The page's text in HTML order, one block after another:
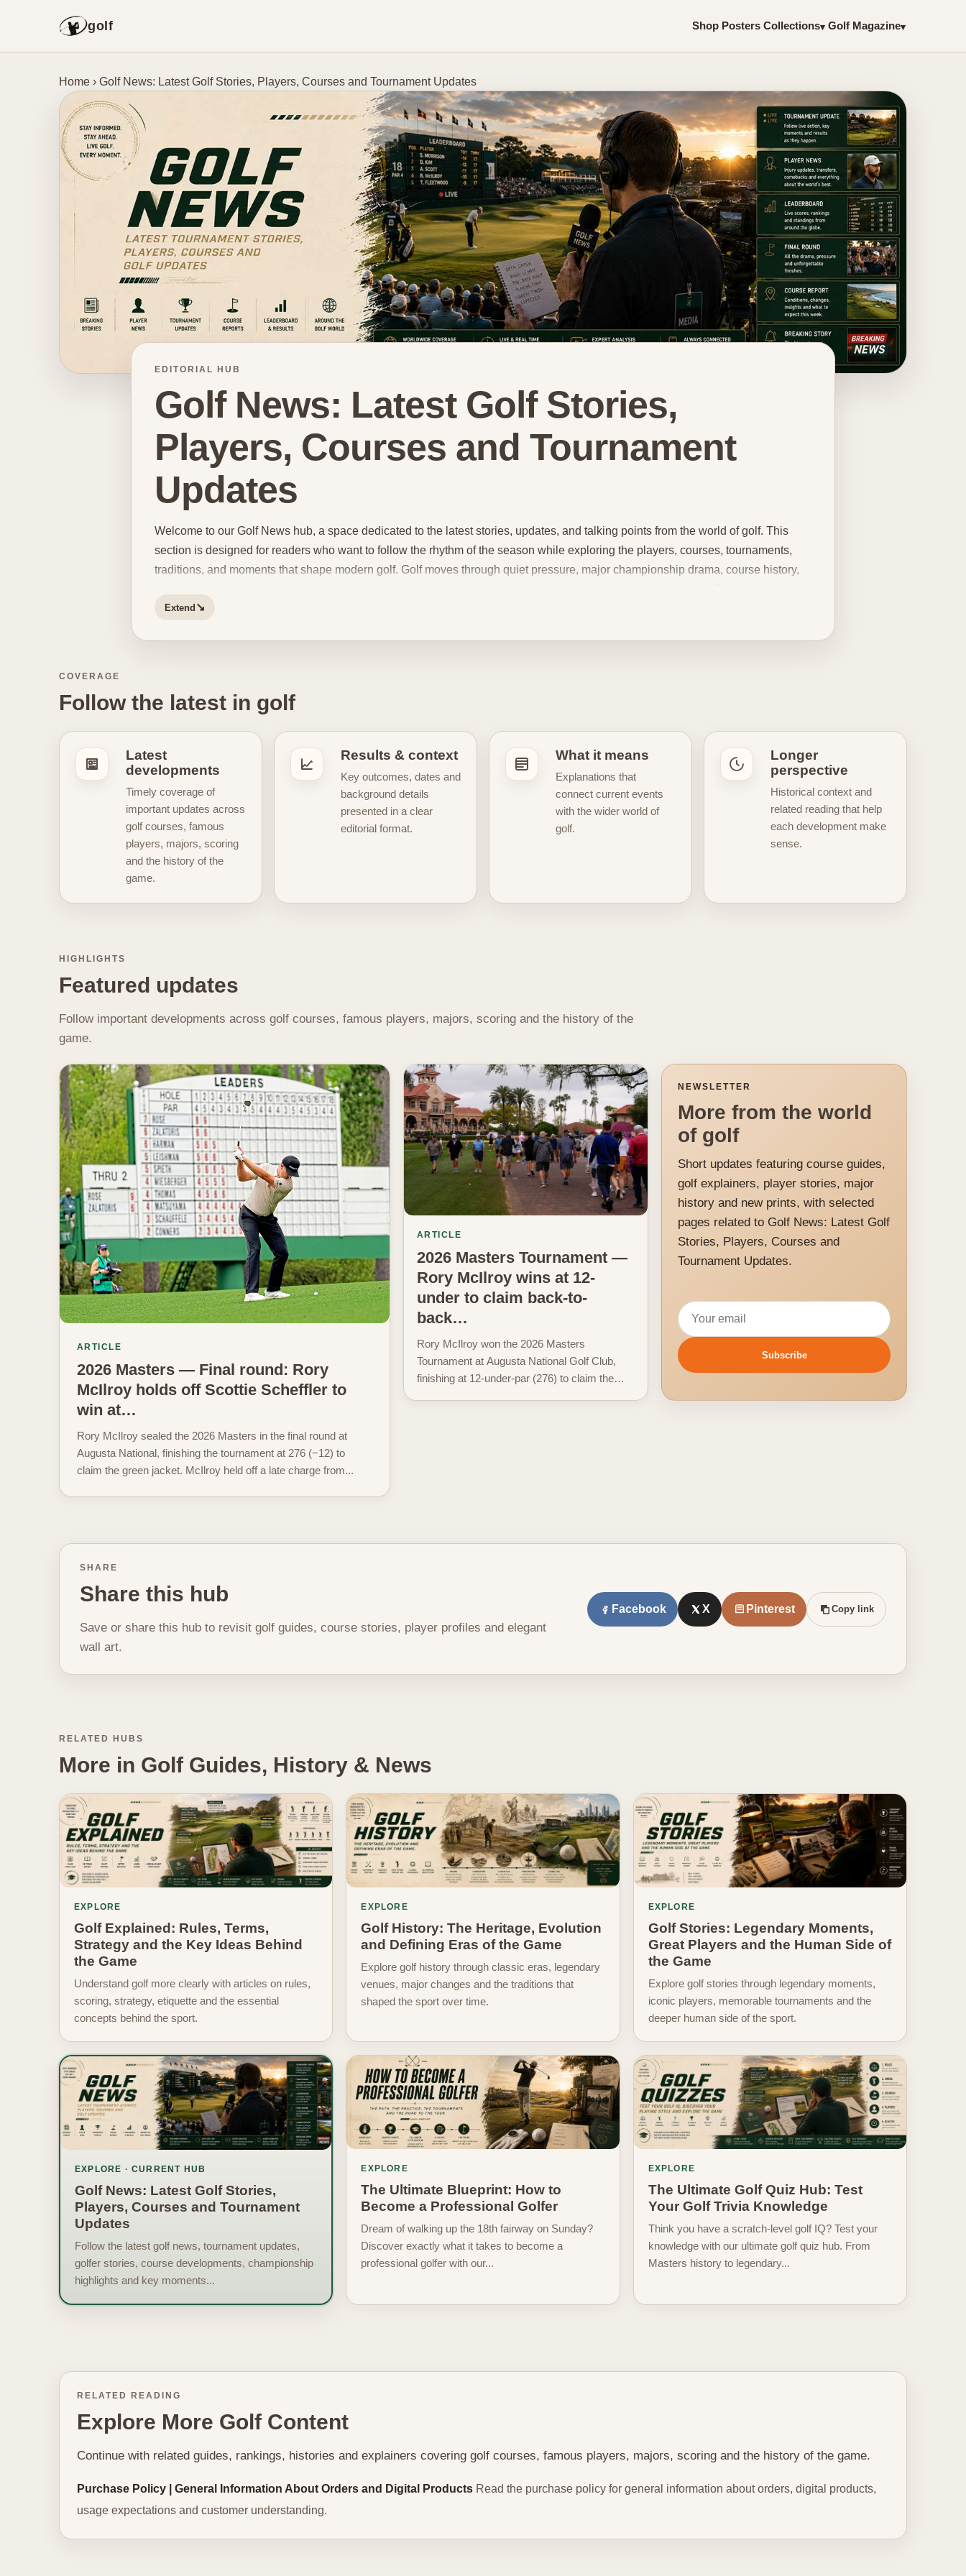
golf Shop Posters Collections▾ Golf Magazine▾
Home › Golf News: Latest Golf Stories, Players, Courses and Tournament Updates
EDITORIAL HUB
Golf News: Latest Golf Stories,
Players, Courses and Tournament
Updates
Welcome to our Golf News hub, a space dedicated to the latest stories, updates, and talking points from the world of golf. This
section is designed for readers who want to follow the rhythm of the season while exploring the players, courses, tournaments,
traditions, and moments that shape modern golf. Golf moves through quiet pressure, major championship drama, course history,
updates and course developments to golfer stories, major championship highlights, performance trends, equipment talking points,
connects naturally with the visual side of golf culture. For fans who enjoy iconic courses, clubhouse atmosphere, famous fairways,
architecture, golf heritage, championship history, and timeless outdoor beauty. That makes this section useful not only for staying
informed, but also for discovering golf through a more visual and collectible lens. Whether you follow every major closely or
simply enjoy the stories behind great players and legendary courses, our Golf News hub is here to help you
discover fresh golf
content , key developments, and the moments that keep the sport moving.
Extend ↘
COVERAGE
Follow the latest in golf
Latest
developments
Timely coverage of
important updates across
golf courses, famous
players, majors, scoring
and the history of the
game.
Results & context
Key outcomes, dates and
background details
presented in a clear
editorial format.
What it means
Explanations that
connect current events
with the wider world of
golf.
Longer
perspective
Historical context and
related reading that help
each development make
sense.
HIGHLIGHTS
Featured updates
Follow important developments across golf courses, famous players, majors, scoring and the history of the
game.
ARTICLE
2026 Masters — Final round: Rory
McIlroy holds off Scottie Scheffler to
win at…
Rory McIlroy sealed the 2026 Masters in the final round at
Augusta National, finishing the tournament at 276 (−12) to
claim the green jacket. McIlroy held off a late charge from...
ARTICLE
2026 Masters Tournament —
Rory McIlroy wins at 12-
under to claim back-to-
back…
Rory McIlroy won the 2026 Masters
Tournament at Augusta National Golf Club,
finishing at 12-under-par (276) to claim the
NEWSLETTER
More from the world
of golf
Short updates featuring course guides,
golf explainers, player stories, major
history and new prints, with selected
pages related to Golf News: Latest Golf
Stories, Players, Courses and
Tournament Updates.
Email address
Subscribe
SHARE
Share this hub
Save or share this hub to revisit golf guides, course stories, player profiles and elegant
wall art.
Facebook X Pinterest Copy link
RELATED HUBS
More in Golf Guides, History & News
EXPLORE
Golf Explained: Rules, Terms,
Strategy and the Key Ideas Behind
the Game
Understand golf more clearly with articles on rules,
scoring, strategy, etiquette and the essential
concepts behind the sport.
EXPLORE
Golf History: The Heritage, Evolution
and Defining Eras of the Game
Explore golf history through classic eras, legendary
venues, major changes and the traditions that
shaped the sport over time.
EXPLORE
Golf Stories: Legendary Moments,
Great Players and the Human Side of
the Game
Explore golf stories through legendary moments,
iconic players, memorable tournaments and the
deeper human side of the sport.
EXPLORE · CURRENT HUB
Golf News: Latest Golf Stories,
Players, Courses and Tournament
Updates
Follow the latest golf news, tournament updates,
golfer stories, course developments, championship
highlights and key moments...
EXPLORE
The Ultimate Blueprint: How to
Become a Professional Golfer
Dream of walking up the 18th fairway on Sunday?
Discover exactly what it takes to become a
professional golfer with our...
EXPLORE
The Ultimate Golf Quiz Hub: Test
Your Golf Trivia Knowledge
Think you have a scratch-level golf IQ? Test your
knowledge with our ultimate golf quiz hub. From
Masters history to legendary...
RELATED READING
Explore More Golf Content
Continue with related guides, rankings, histories and explainers covering golf courses, famous players, majors, scoring and the history of the game.
Purchase Policy | General Information About Orders and Digital Products Read the purchase policy for general information about orders, digital products,
usage expectations and customer understanding.